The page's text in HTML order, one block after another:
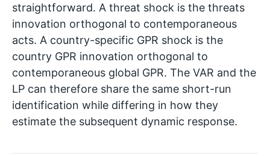
straightforward. A threat shock is the threats
innovation orthogonal to contemporaneous
acts. A country-specific GPR shock is the
country GPR innovation orthogonal to
contemporaneous global GPR. The VAR and the
LP can therefore share the same short-run
identification while differing in how they
estimate the subsequent dynamic response.